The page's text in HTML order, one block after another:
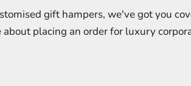
gift hampers, we've got you
placing an order for luxury